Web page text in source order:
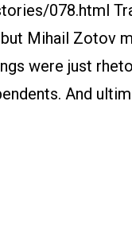
078.html
Mihail Zotov
were just
And